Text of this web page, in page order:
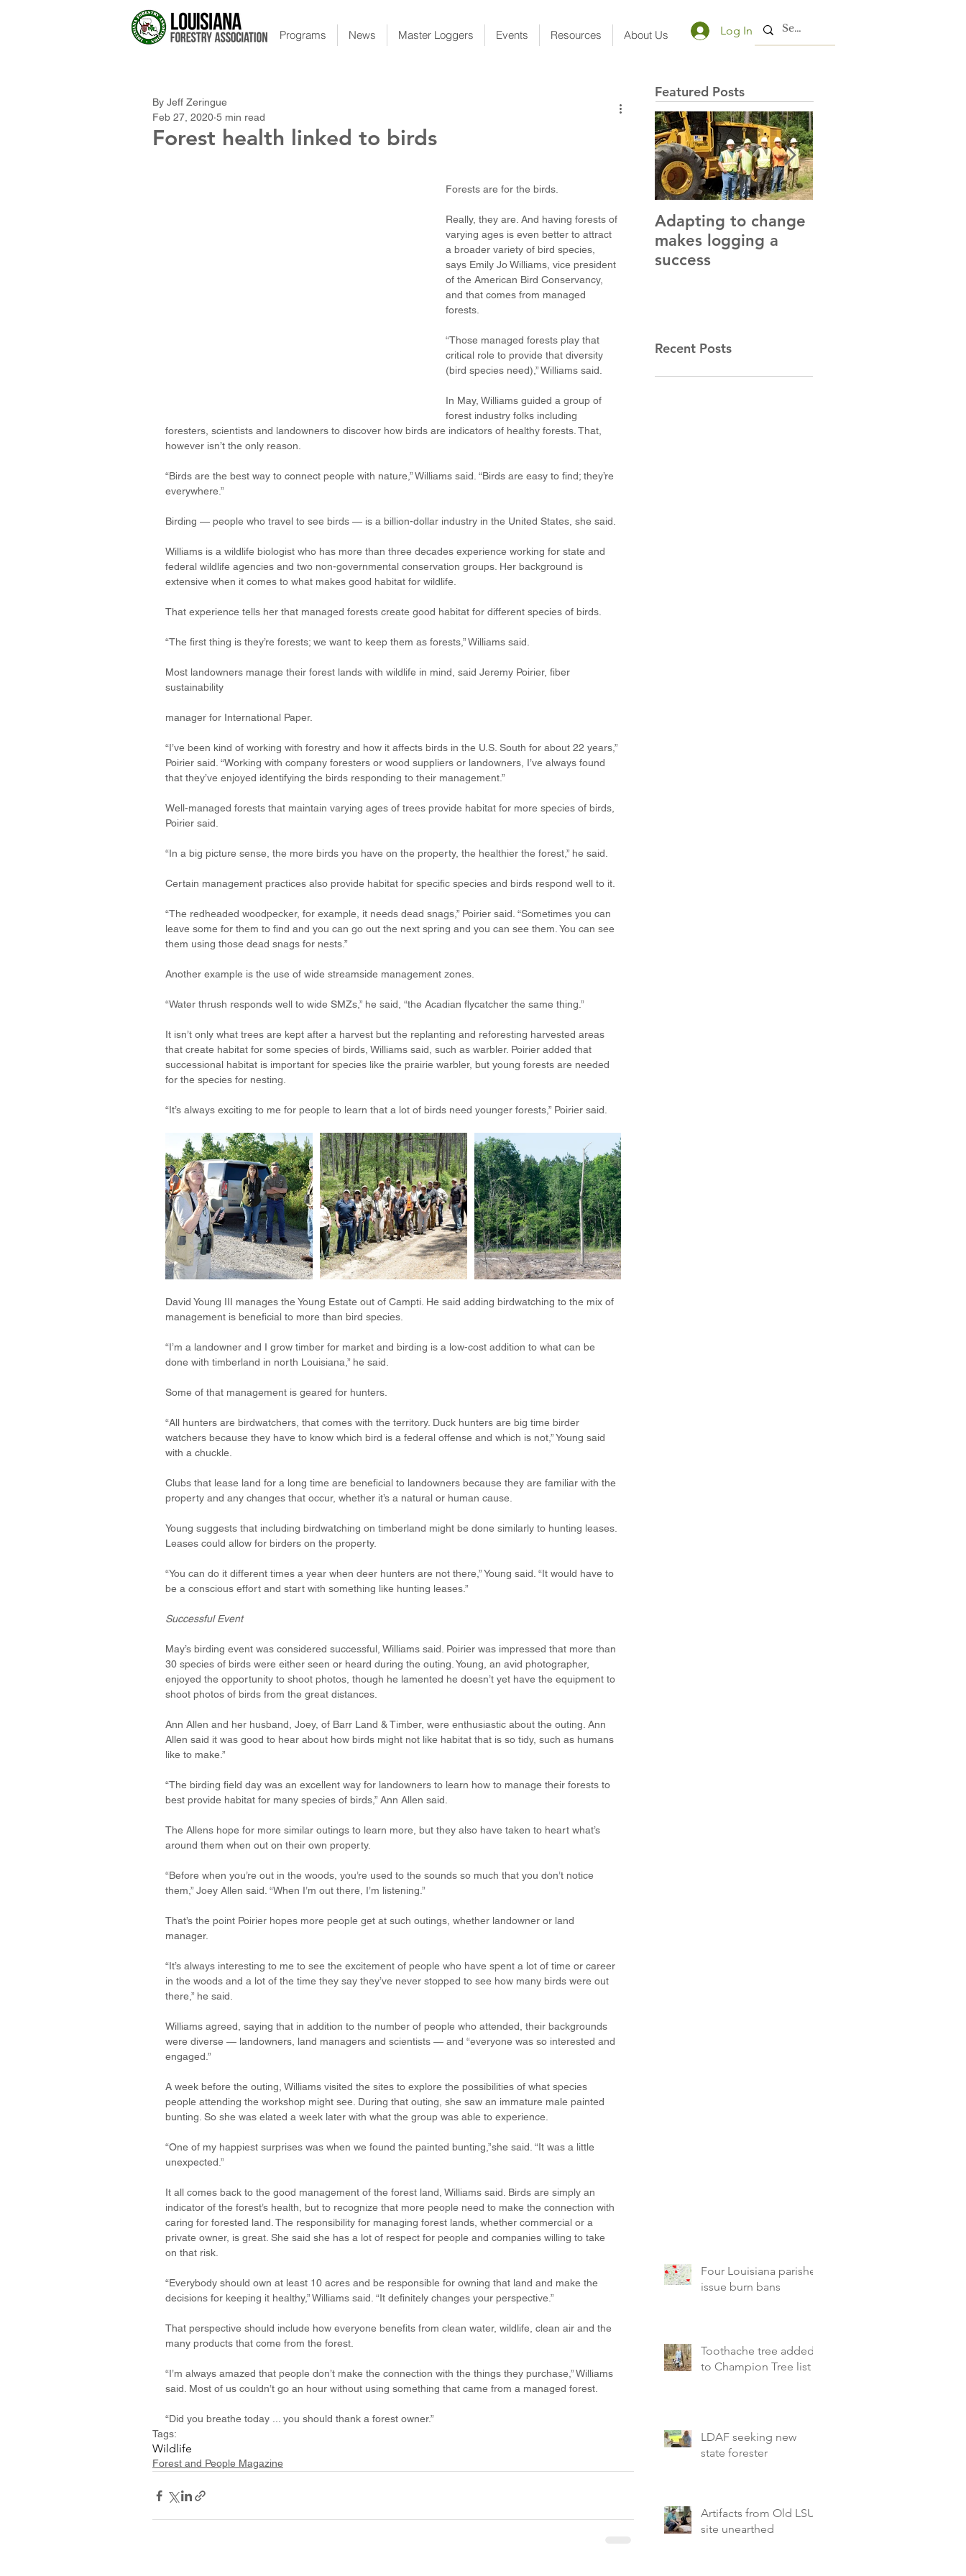
Programs News Master Loggers Events Resources About Us Log In
Forest health linked to birds
By Jeff Zeringue
Feb 27, 2020 5 min read
Forests are for the birds.
Really, they are. And having forests of
varying ages is even better to attract
a broader variety of bird species,
says Emily Jo Williams, vice president
of the American Bird Conservancy,
and that comes from managed
forests.
“Those managed forests play that
critical role to provide that diversity
(bird species need),” Williams said.
In May, Williams guided a group of
forest industry folks including
foresters, scientists and landowners to discover how birds are indicators of healthy forests. That,
however isn’t the only reason.
“Birds are the best way to connect people with nature,” Williams said. “Birds are easy to find; they’re
everywhere.”
Birding — people who travel to see birds — is a billion-dollar industry in the United States, she said.
Williams is a wildlife biologist who has more than three decades experience working for state and
federal wildlife agencies and two non-governmental conservation groups. Her background is
extensive when it comes to what makes good habitat for wildlife.
That experience tells her that managed forests create good habitat for different species of birds.
“The first thing is they’re forests; we want to keep them as forests,” Williams said.
Most landowners manage their forest lands with wildlife in mind, said Jeremy Poirier, fiber
sustainability
manager for International Paper.
“I’ve been kind of working with forestry and how it affects birds in the U.S. South for about 22 years,”
Poirier said. “Working with company foresters or wood suppliers or landowners, I’ve always found
that they’ve enjoyed identifying the birds responding to their management.”
Well-managed forests that maintain varying ages of trees provide habitat for more species of birds,
Poirier said.
“In a big picture sense, the more birds you have on the property, the healthier the forest,” he said.
Certain management practices also provide habitat for specific species and birds respond well to it.
“The redheaded woodpecker, for example, it needs dead snags,” Poirier said. “Sometimes you can
leave some for them to find and you can go out the next spring and you can see them. You can see
them using those dead snags for nests.”
Another example is the use of wide streamside management zones.
“Water thrush responds well to wide SMZs,” he said, “the Acadian flycatcher the same thing.”
It isn’t only what trees are kept after a harvest but the replanting and reforesting harvested areas
that create habitat for some species of birds, Williams said, such as warbler. Poirier added that
successional habitat is important for species like the prairie warbler, but young forests are needed
for the species for nesting.
“It’s always exciting to me for people to learn that a lot of birds need younger forests,” Poirier said.
David Young III manages the Young Estate out of Campti. He said adding birdwatching to the mix of
management is beneficial to more than bird species.
“I’m a landowner and I grow timber for market and birding is a low-cost addition to what can be
done with timberland in north Louisiana,” he said.
Some of that management is geared for hunters.
“All hunters are birdwatchers, that comes with the territory. Duck hunters are big time birder
watchers because they have to know which bird is a federal offense and which is not,” Young said
with a chuckle.
Clubs that lease land for a long time are beneficial to landowners because they are familiar with the
property and any changes that occur, whether it’s a natural or human cause.
Young suggests that including birdwatching on timberland might be done similarly to hunting leases.
Leases could allow for birders on the property.
“You can do it different times a year when deer hunters are not there,” Young said. “It would have to
be a conscious effort and start with something like hunting leases.”
Successful Event
May’s birding event was considered successful, Williams said. Poirier was impressed that more than
30 species of birds were either seen or heard during the outing. Young, an avid photographer,
enjoyed the opportunity to shoot photos, though he lamented he doesn’t yet have the equipment to
shoot photos of birds from the great distances.
Ann Allen and her husband, Joey, of Barr Land & Timber, were enthusiastic about the outing. Ann
Allen said it was good to hear about how birds might not like habitat that is so tidy, such as humans
like to make.”
“The birding field day was an excellent way for landowners to learn how to manage their forests to
best provide habitat for many species of birds,” Ann Allen said.
The Allens hope for more similar outings to learn more, but they also have taken to heart what’s
around them when out on their own property.
“Before when you’re out in the woods, you’re used to the sounds so much that you don’t notice
them,” Joey Allen said. “When I’m out there, I’m listening.”
That’s the point Poirier hopes more people get at such outings, whether landowner or land
manager.
“It’s always interesting to me to see the excitement of people who have spent a lot of time or career
in the woods and a lot of the time they say they’ve never stopped to see how many birds were out
there,” he said.
Williams agreed, saying that in addition to the number of people who attended, their backgrounds
were diverse — landowners, land managers and scientists — and “everyone was so interested and
engaged.”
A week before the outing, Williams visited the sites to explore the possibilities of what species
people attending the workshop might see. During that outing, she saw an immature male painted
bunting. So she was elated a week later with what the group was able to experience.
“One of my happiest surprises was when we found the painted bunting,”she said. “It was a little
unexpected.”
It all comes back to the good management of the forest land, Williams said. Birds are simply an
indicator of the forest’s health, but to recognize that more people need to make the connection with
caring for forested land. The responsibility for managing forest lands, whether commercial or a
private owner, is great. She said she has a lot of respect for people and companies willing to take
on that risk.
“Everybody should own at least 10 acres and be responsible for owning that land and make the
decisions for keeping it healthy,” Williams said. “It definitely changes your perspective.”
That perspective should include how everyone benefits from clean water, wildlife, clean air and the
many products that come from the forest.
“I’m always amazed that people don’t make the connection with the things they purchase,” Williams
said. Most of us couldn’t go an hour without using something that came from a managed forest.
“Did you breathe today ... you should thank a forest owner.”
Tags:
Wildlife
Forest and People Magazine
Featured Posts
Adapting to change
makes logging a
success
Recent Posts
Four Louisiana parishes
issue burn bans
Toothache tree added
to Champion Tree list
LDAF seeking new
state forester
Artifacts from Old LSU
site unearthed